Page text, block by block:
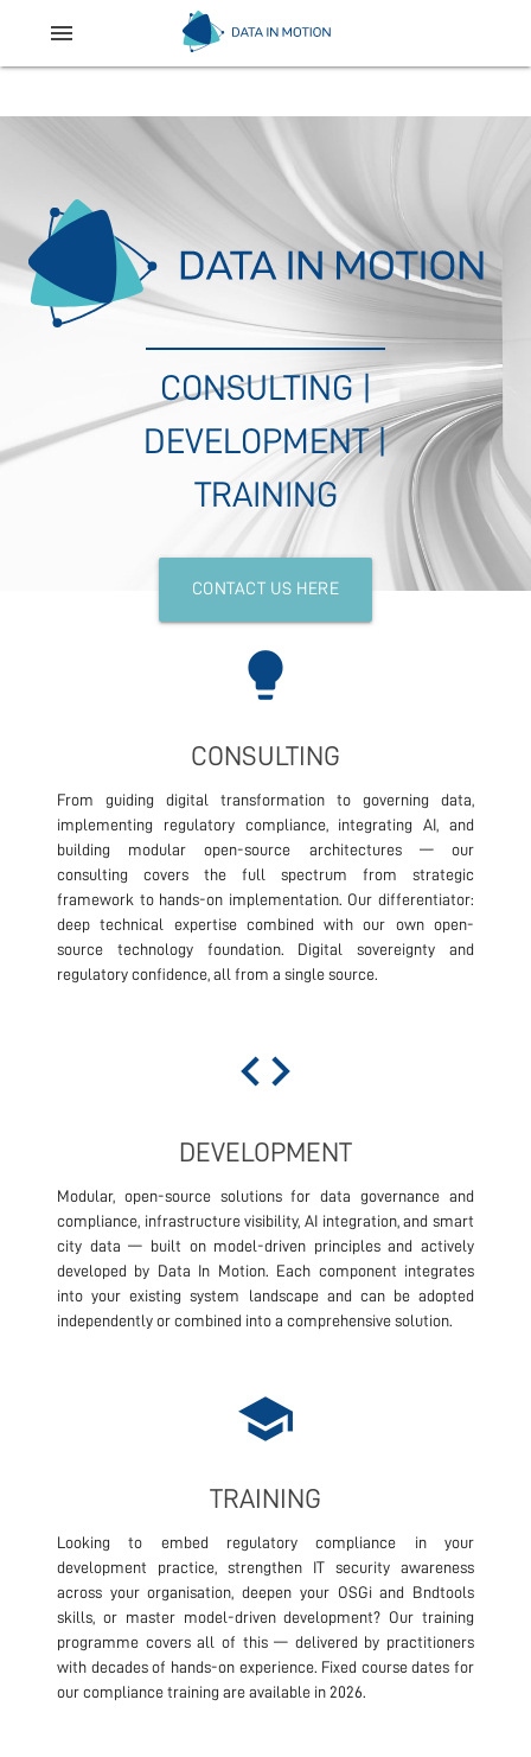
menu
CONSULTING |
DEVELOPMENT |
TRAINING
CONTACT US HERE
lightbulb
CONSULTING
From guiding digital transformation to governing data,
implementing regulatory compliance, integrating AI, and
building modular open-source architectures — our
consulting covers the full spectrum from strategic
framework to hands-on implementation. Our differentiator:
deep technical expertise combined with our own open-
source technology foundation. Digital sovereignty and
regulatory confidence, all from a single source.
code
DEVELOPMENT
Modular, open-source solutions for data governance and
compliance, infrastructure visibility, AI integration, and smart
city data — built on model-driven principles and actively
developed by Data In Motion. Each component integrates
into your existing system landscape and can be adopted
independently or combined into a comprehensive solution.
school
TRAINING
Looking to embed regulatory compliance in your
development practice, strengthen IT security awareness
across your organisation, deepen your OSGi and Bndtools
skills, or master model-driven development? Our training
programme covers all of this — delivered by practitioners
with decades of hands-on experience. Fixed course dates for
our compliance training are available in 2026.